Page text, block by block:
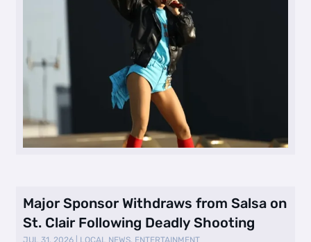
Major Sponsor Withdraws from Salsa on
St. Clair Following Deadly Shooting